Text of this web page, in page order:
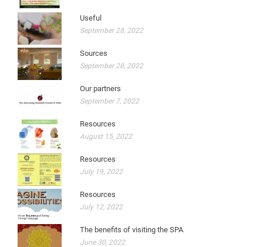
Useful
September 28, 2022
Sources
September 28, 2022
Our partners
September 7, 2022
Resources
August 15, 2022
Resources
July 19, 2022
Resources
July 12, 2022
The benefits of visiting the SPA
June 30, 2022